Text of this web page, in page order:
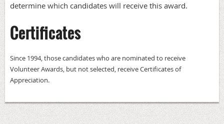
determine which candidates will receive this award.
Certificates
Since 1994, those candidates who are nominated to receive
Volunteer Awards, but not selected, receive Certificates of
Appreciation.